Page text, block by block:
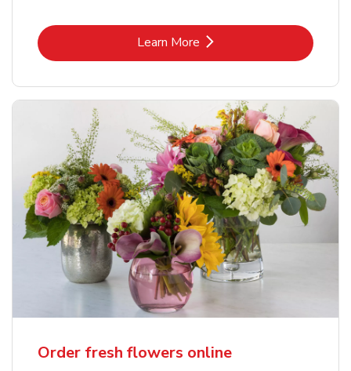
Learn MoreLink Opens in New Tab
Order fresh flowers online